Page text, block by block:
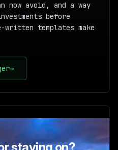
now avoid, and a way
before
templates make
→